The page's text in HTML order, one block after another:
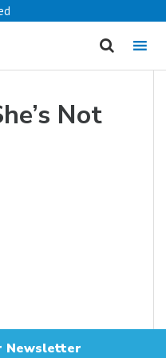
MENU
Not
Newsletter
cancel
for?